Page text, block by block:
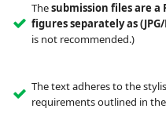
Thesubmission files are a
figures separately as (JPG/
is not recommended.)
The text adheres to the
requirements outlined in the